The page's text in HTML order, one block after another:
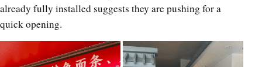
already fully installed suggests they are pushing for a
quick opening.